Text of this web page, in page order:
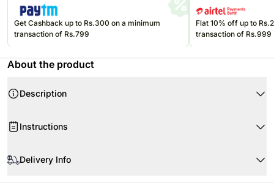
Get Cashback up to Rs.300 on a minimum
transaction of Rs.799
Flat 10% off up to
transaction of Rs.999
About the product
Description
Instructions
hours for best freshness.
Delivery Info